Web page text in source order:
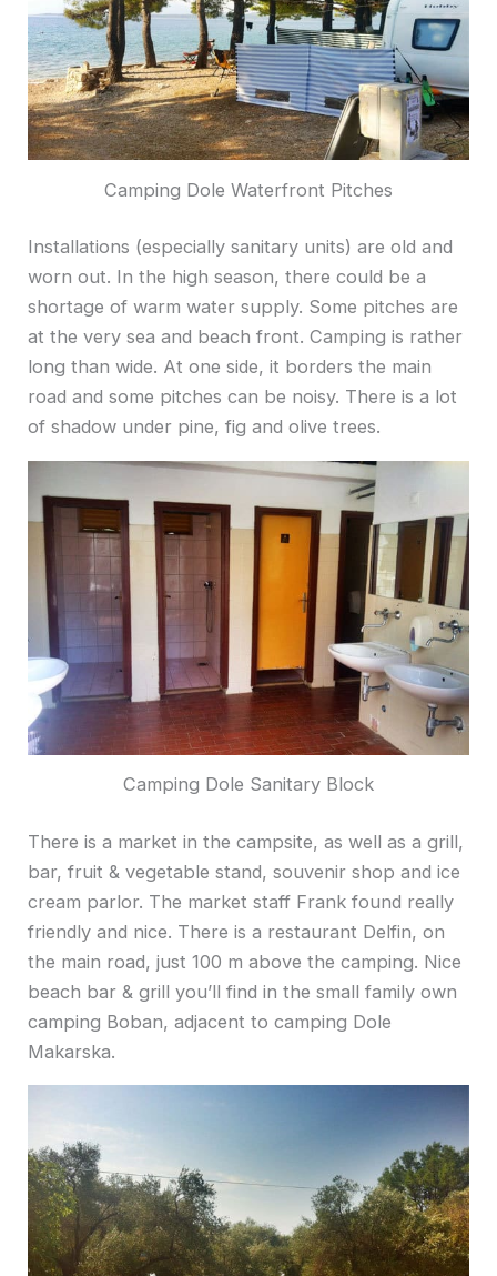
Camping Dole Waterfront Pitches
Installations (especially sanitary units) are old and
worn out. In the high season, there could be a
shortage of warm water supply. Some pitches are
at the very sea and beach front. Camping is rather
long than wide. At one side, it borders the main
road and some pitches can be noisy. There is a lot
of shadow under pine, fig and olive trees.
Camping Dole Sanitary Block
There is a market in the campsite, as well as a grill,
bar, fruit & vegetable stand, souvenir shop and ice
cream parlor. The market staff Frank found really
friendly and nice. There is a restaurant Delfin, on
the main road, just 100 m above the camping. Nice
beach bar & grill you’ll find in the small family own
camping Boban, adjacent to camping Dole
Makarska.